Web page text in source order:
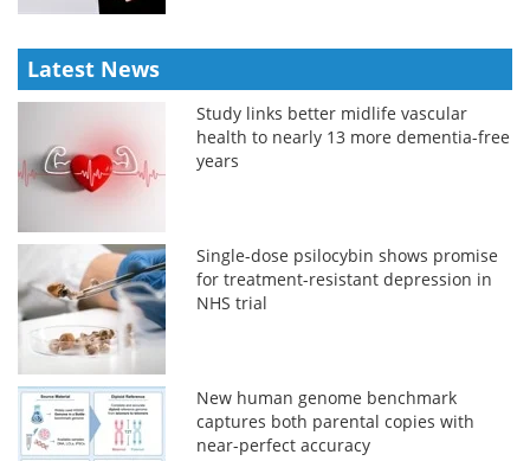
Latest News
Study links better midlife vascular
health to nearly 13 more dementia-free
years
Single-dose psilocybin shows promise
for treatment-resistant depression in
NHS trial
New human genome benchmark
captures both parental copies with
near-perfect accuracy